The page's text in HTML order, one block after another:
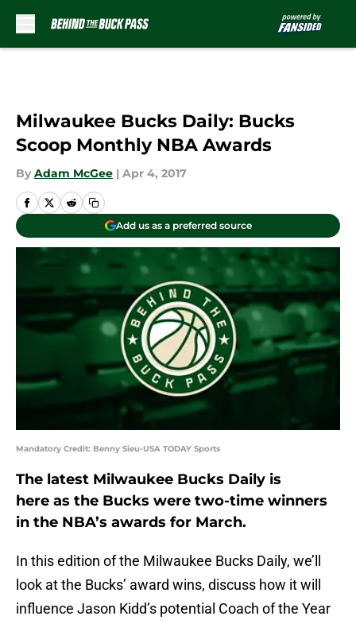
Milwaukee Bucks Daily: Bucks
Scoop Monthly NBA Awards
By Adam McGee | Apr 4, 2017
Add us as a preferred source
Mandatory Credit: Benny Sieu-USA TODAY Sports
The latest Milwaukee Bucks Daily is
here as the Bucks were two-time winners
in the NBA’s awards for March.
In this edition of the Milwaukee Bucks Daily, we’ll
look at the Bucks’ award wins, discuss how it will
influence Jason Kidd’s potential Coach of the Year